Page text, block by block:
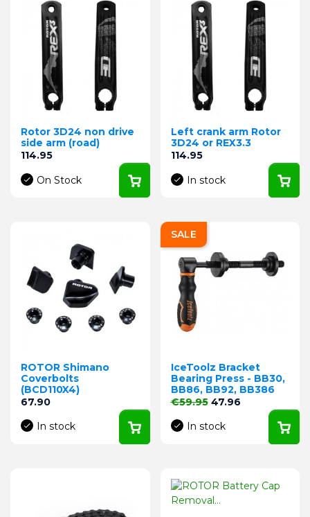
Rotor 3D24 non drive
side arm (road)
Price
114.95
On Stock
Left crank arm Rotor
3D24 or REX3.3
Price
114.95
In stock
ROTOR Shimano
Coverbolts
(BCD110X4)
Price
67.90
In stock
IceToolz Bracket
Bearing Press - BB30,
BB86, BB92, BB386
Regular price
€59.95 Price
47.96
In stock
SALE